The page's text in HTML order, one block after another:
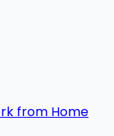
from Home